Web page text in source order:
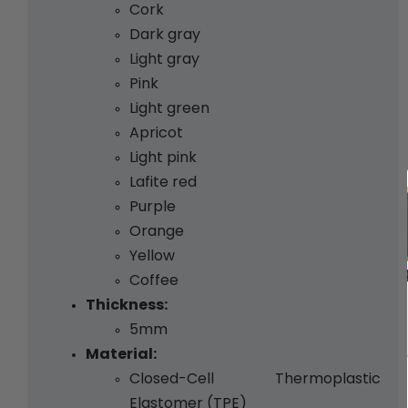
Cork
Dark gray
Light gray
Pink
Light green
Apricot
Light pink
Lafite red
Purple
Orange
Yellow
Coffee
Thickness:
5mm
Material:
Closed-Cell Thermoplastic
Elastomer (TPE)